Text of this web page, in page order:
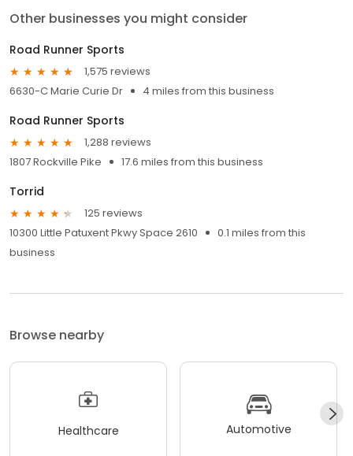
Other businesses you might consider
Road Runner Sports
1,575 reviews
6630-C Marie Curie Dr
4 miles from this business
Road Runner Sports
1,288 reviews
1807 Rockville Pike
17.6 miles from this business
Torrid
125 reviews
10300 Little Patuxent Pkwy Space 2610
0.1 miles from this
business
Browse nearby
Healthcare Automotive